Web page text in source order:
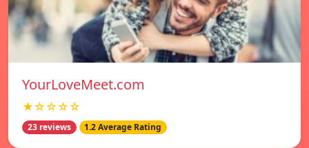
YourLoveMeet.com
★☆☆☆☆
23 reviews 1.2 Average Rating